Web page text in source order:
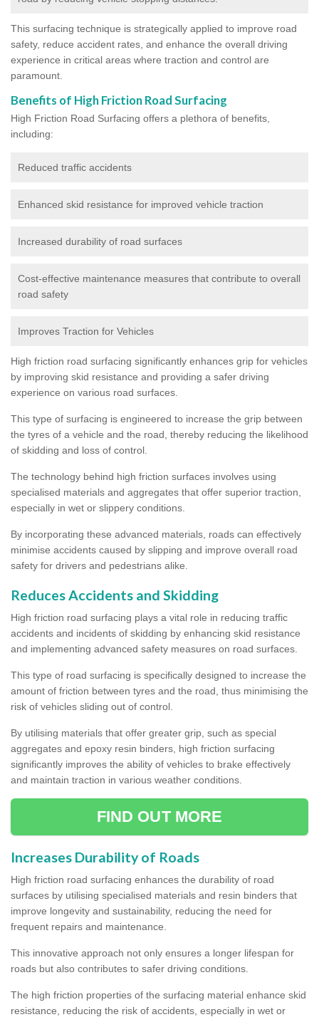
This surfacing technique is strategically applied to improve road
safety, reduce accident rates, and enhance the overall driving
experience in critical areas where traction and control are
paramount.
Benefits of High Friction Road Surfacing
High Friction Road Surfacing offers a plethora of benefits,
including:
Reduced traffic accidents
Enhanced skid resistance for improved vehicle traction
Increased durability of road surfaces
Cost-effective maintenance measures that contribute to overall
road safety
Improves Traction for Vehicles
High friction road surfacing significantly enhances grip for vehicles
by improving skid resistance and providing a safer driving
experience on various road surfaces.
This type of surfacing is engineered to increase the grip between
the tyres of a vehicle and the road, thereby reducing the likelihood
of skidding and loss of control.
The technology behind high friction surfaces involves using
specialised materials and aggregates that offer superior traction,
especially in wet or slippery conditions.
By incorporating these advanced materials, roads can effectively
minimise accidents caused by slipping and improve overall road
safety for drivers and pedestrians alike.
Reduces Accidents and Skidding
High friction road surfacing plays a vital role in reducing traffic
accidents and incidents of skidding by enhancing skid resistance
and implementing advanced safety measures on road surfaces.
This type of road surfacing is specifically designed to increase the
amount of friction between tyres and the road, thus minimising the
risk of vehicles sliding out of control.
By utilising materials that offer greater grip, such as special
aggregates and epoxy resin binders, high friction surfacing
significantly improves the ability of vehicles to brake effectively
and maintain traction in various weather conditions.
FIND OUT MORE
Increases Durability of Roads
High friction road surfacing enhances the durability of road
surfaces by utilising specialised materials and resin binders that
improve longevity and sustainability, reducing the need for
frequent repairs and maintenance.
This innovative approach not only ensures a longer lifespan for
roads but also contributes to safer driving conditions.
The high friction properties of the surfacing material enhance skid
resistance, reducing the risk of accidents, especially in wet or